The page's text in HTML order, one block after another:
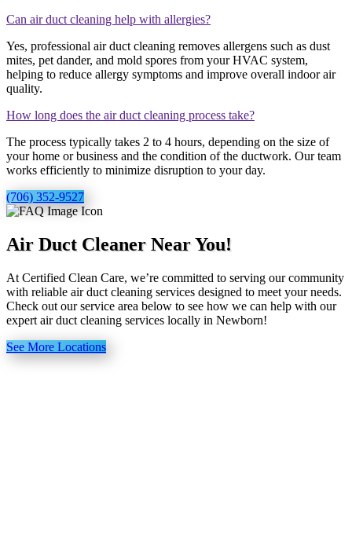
Can air duct cleaning help with allergies?
Yes, professional air duct cleaning removes allergens such as dust
mites, pet dander, and mold spores from your HVAC system,
helping to reduce allergy symptoms and improve overall indoor air
quality.
How long does the air duct cleaning process take?
The process typically takes 2 to 4 hours, depending on the size of
your home or business and the condition of the ductwork. Our team
works efficiently to minimize disruption to your day.
(706) 352-9527
Air Duct Cleaner Near You!
At Certified Clean Care, we’re committed to serving our community
with reliable air duct cleaning services designed to meet your needs.
Check out our service area below to see how we can help with our
expert air duct cleaning services locally in Newborn!
See More Locations